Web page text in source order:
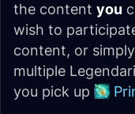
the content you
wish to
content, or
multiple
you pick up